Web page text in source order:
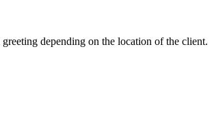
depending on the location of the client.